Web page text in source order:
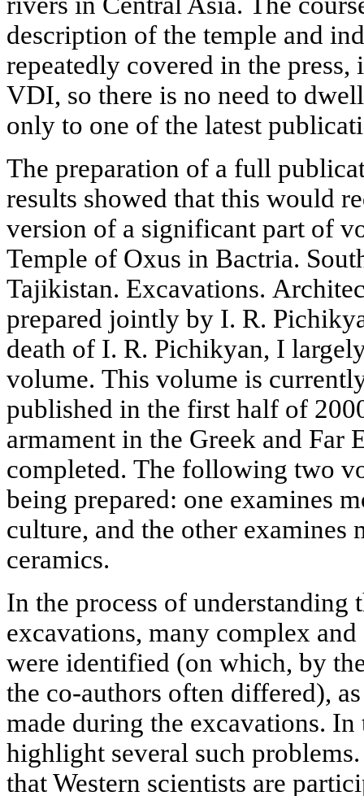
description of the temple and
repeatedly covered in the
VDI, so there is no need to
only to one of the latest
The preparation of a full
results showed that this would
version of a significant part of
Temple of Oxus in Bactria.
Tajikistan. Excavations.
prepared jointly by I. R.
death of I. R. Pichikyan, I
volume. This volume is
published in the first half of
armament in the Greek and Far
completed. The following two
being prepared: one examines
culture, and the other examines
ceramics.
In the process of understanding
excavations, many complex
were identified (on which, by
the co-authors often differed),
made during the excavations.
highlight several such
that Western scientists are